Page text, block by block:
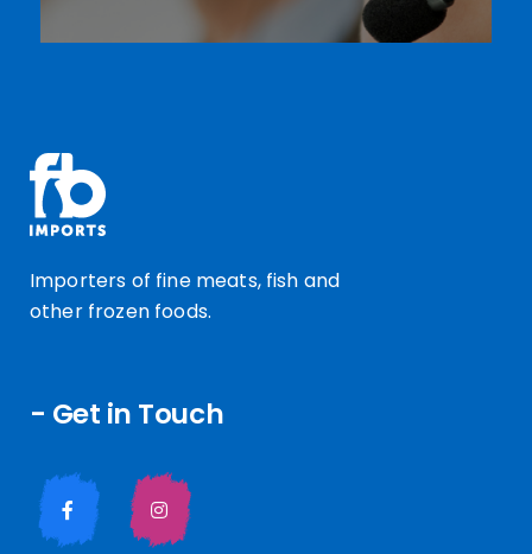
Importers of fine meats, fish and
other frozen foods.
- Get in Touch